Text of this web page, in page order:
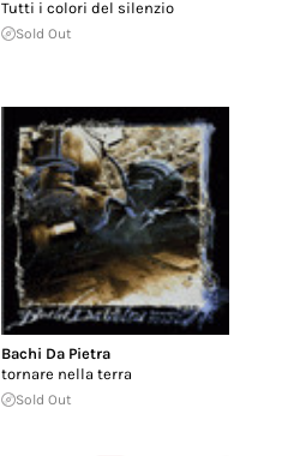
Tutti i colori del silenzio
Sold Out
Bachi Da Pietra
tornare nella terra
Sold Out